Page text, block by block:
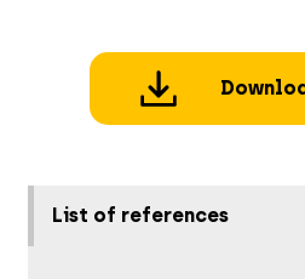
List of references